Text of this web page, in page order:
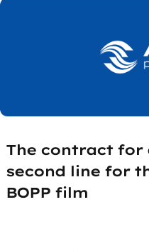
The contract for
second line for
BOPP film